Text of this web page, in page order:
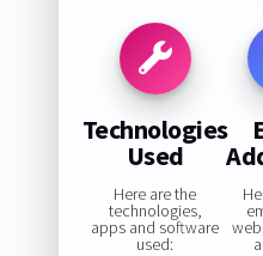
Technologies
Used
Here are the
technologies,
apps and software
used: